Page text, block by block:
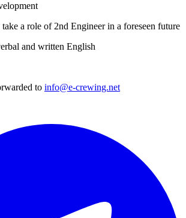
a role of 2nd Engineer in a foreseen future
and written English
to info@e-crewing.net